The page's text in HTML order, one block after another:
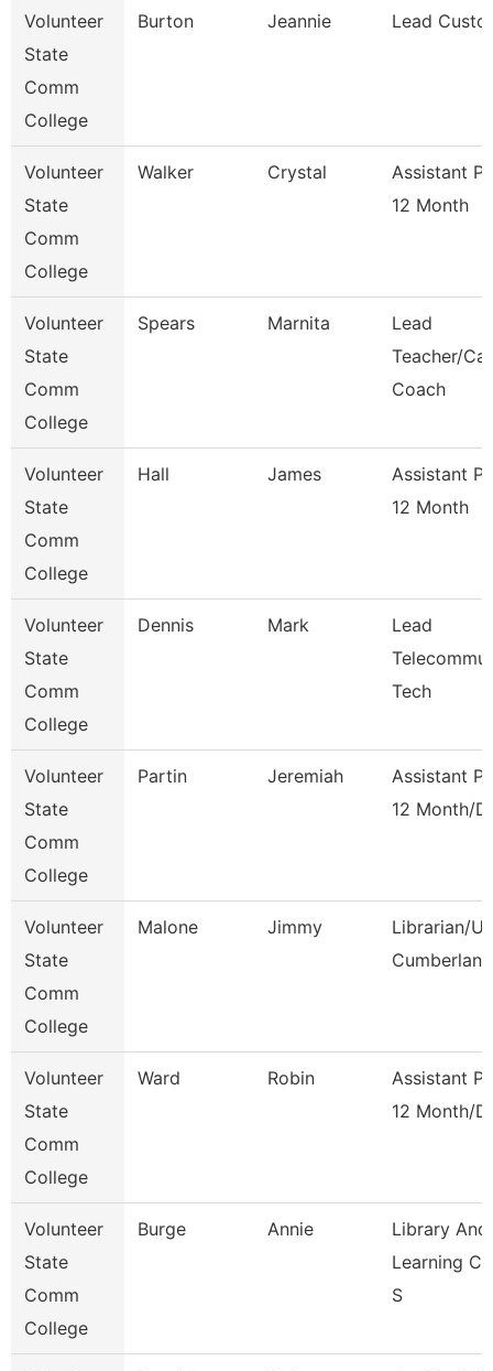
Volunteer
State
Comm
College
Burton Jeannie Lead
Volunteer
State
Comm
College
Walker Crystal
Assistant
12 Month
Volunteer
State
Comm
College
Spears Marnita
Lead
Teacher/
Coach
Volunteer
State
Comm
College
Hall James
Assistant
12 Month
Volunteer
State
Comm
College
Dennis Mark
Lead
Tech
Volunteer
State
Comm
College
Partin Jeremiah
Assistant
12 Month/D
Volunteer
State
Comm
College
Malone Jimmy
Librarian/
Cumberland
Volunteer
State
Comm
College
Ward Robin
Assistant
12 Month/D
Volunteer
State
Comm
College
Burge Annie
Library And
Learning
S